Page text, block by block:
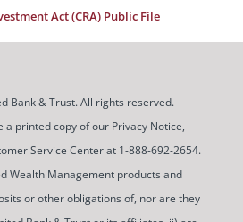
Act (CRA) Public File
Bank & Trust. All rights reserved.
a printed copy of our Privacy Notice,
Service Center at 1-888-692-2654.
Wealth Management products and
or other obligations of, nor are they